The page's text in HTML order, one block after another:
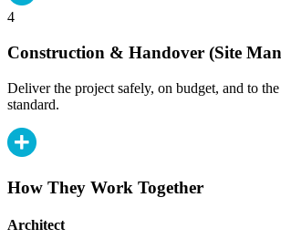
4
Construction & Handover (Site
Deliver the project safely, on budget, and to the
standard.
How They Work Together
Architect